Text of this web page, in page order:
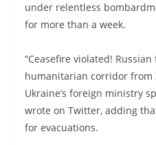
under relentless
for more than a week.
“Ceasefire violated!
humanitarian corridor from
Ukraine’s foreign ministry
wrote on Twitter, adding
for evacuations.